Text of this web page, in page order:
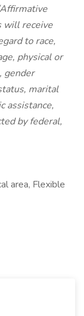
will receive
to race,
physical or
gender
marital
assistance,
by federal,
area, Flexible